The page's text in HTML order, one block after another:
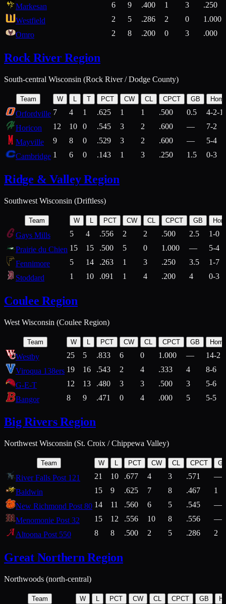
Markesan
6 9 .400 1 3
.250
Westfield
2 5 .286 2 0
1.000
Omro
2 8 .200 0 3 .000
Rock River Region
South-central Wisconsin (Rock River / Dodge County)
Team W T PCT CW CL CPCT GB
Orfordville 7 4 1 .625 1 1 .500 0.5
4-2-1
Horicon
12 10 0 .545 3 2 .600 —
7-2
Mayville
9 8 0 .529 3 2 .600 —
5-4
Cambridge 1 6 0 .143 1 3 .250 1.5 0-3
Ridge & Valley Region
Southwest Wisconsin (Driftless)
Team W PCT CW CL CPCT GB
Gays Mills 5 4 .556 2 2 .500 2.5
1-0
Prairie du Chien 15 15 .500 5 0 1.000 —
5-4
Fennimore
5 14 .263 1 3 .250 3.5
1-7
Stoddard
1 10 .091 1 4 .200 4 0-3
Coulee Region
West Wisconsin (Coulee Region)
Team W L PCT CW CL CPCT GB
Westby 25 5 .833 6 0 1.000 —
14-2
Viroqua 138ers 19 16 .543 2 4 .333 4
8-6
G-E-T
12 13 .480 3 3 .500 3
5-6
Bangor
8 9 .471 0 4 .000 5 5-5
Big Rivers Region
Northwest Wisconsin (St. Croix / Chippewa Valley)
Team W L PCT CW CL CPCT
River Falls Post 121 21 10 .677 4 3 .571
—
Baldwin
15 9 .625 7 8 .467
1
New Richmond Post 80 14 11 .560 6 5 .545
—
Menomonie Post 32
15 12 .556 10 8 .556
—
Altoona Post 550
8 8 .500 2 5 .286 2
Great Northern Region
Northwoods (north-central)
Team W L PCT CW CL CPCT GB